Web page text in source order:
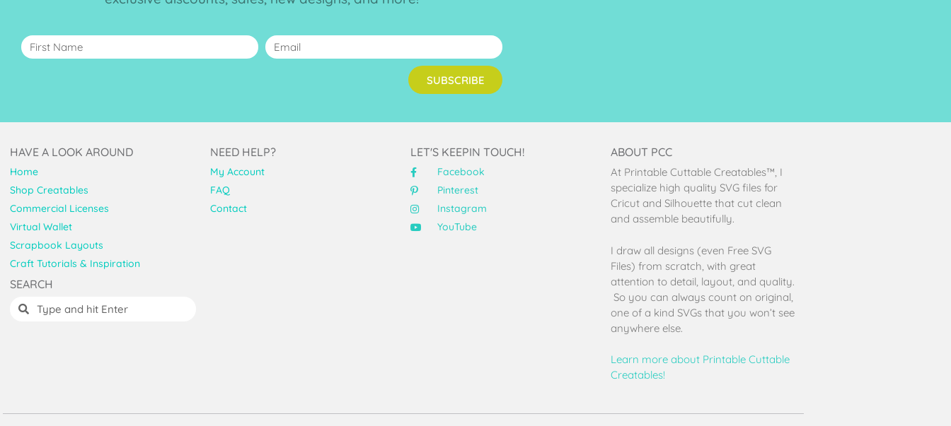
SUBSCRIBE
HAVE A LOOK AROUND
Home
Shop Creatables
Commercial Licenses
Virtual Wallet
Scrapbook Layouts
Craft Tutorials & Inspiration
SEARCH
NEED HELP?
My Account
FAQ
Contact
LET'S KEEPIN TOUCH!
Facebook
Pinterest
Instagram
YouTube
ABOUT PCC
At Printable Cuttable Creatables™, I
specialize high quality SVG files for
Cricut and Silhouette that cut clean
and assemble beautifully.
I draw all designs (even Free SVG
Files) from scratch, with great
attention to detail, layout, and quality.
So you can always count on original,
one of a kind SVGs that you won’t see
anywhere else.
Learn more about Printable Cuttable
Creatables!